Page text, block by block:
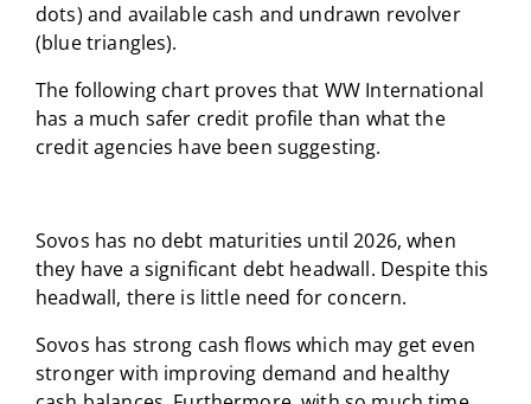
dots) and available cash and undrawn revolver
(blue triangles).
The following chart proves that WW International
has a much safer credit profile than what the
credit agencies have been suggesting.
Sovos has no debt maturities until 2026, when
they have a significant debt headwall. Despite this
headwall, there is little need for concern.
Sovos has strong cash flows which may get even
stronger with improving demand and healthy